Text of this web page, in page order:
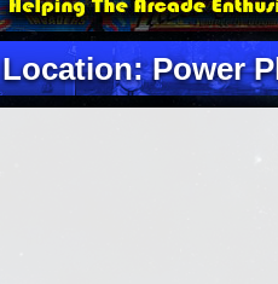
Location: Power